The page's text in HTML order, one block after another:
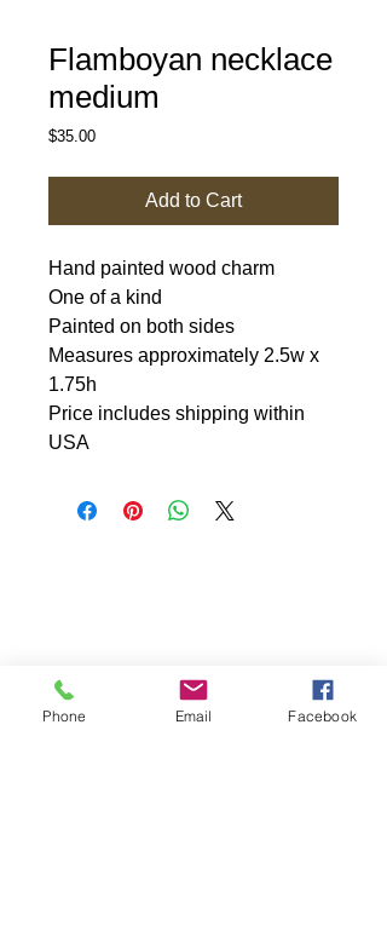
Flamboyan necklace
medium
$35.00Price
Add to Cart
Hand painted wood charm
One of a kind
Painted on both sides
Measures approximately 2.5w x
1.75h
Price includes shipping within
USA
Phone Email Facebook